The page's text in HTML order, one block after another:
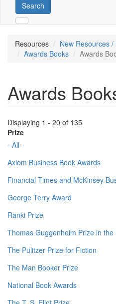
Search
Resources
New Resources
Awards Books
Awards
Awards
Displaying 1 - 20 of 135
Prize
- All -
Axiom Business Book Awards
Financial Times and McKinsey
George Terry Award
Ranki Prize
Thomas Guggenheim Prize in
The Pulitzer Prize for Fiction
The Man Booker Prize
National Book Awards